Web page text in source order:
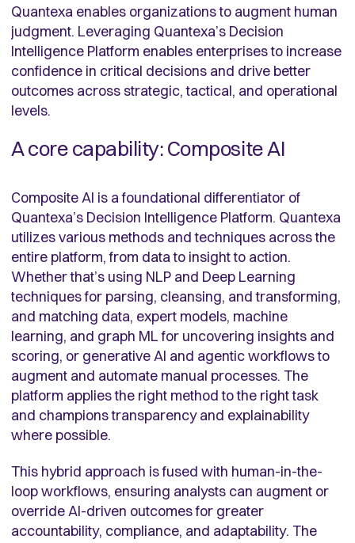
Quantexa enables organizations to augment human
judgment. Leveraging Quantexa’s Decision
Intelligence Platform enables enterprises to increase
confidence in critical decisions and drive better
outcomes across strategic, tactical, and operational
levels.
A core capability: Composite AI
Composite AI is a foundational differentiator of
Quantexa’s Decision Intelligence Platform. Quantexa
utilizes various methods and techniques across the
entire platform, from data to insight to action.
Whether that’s using NLP and Deep Learning
techniques for parsing, cleansing, and transforming,
and matching data, expert models, machine
learning, and graph ML for uncovering insights and
scoring, or generative AI and agentic workflows to
augment and automate manual processes. The
platform applies the right method to the right task
and champions transparency and explainability
where possible.
This hybrid approach is fused with human-in-the-
loop workflows, ensuring analysts can augment or
override AI-driven outcomes for greater
accountability, compliance, and adaptability. The